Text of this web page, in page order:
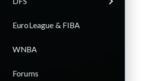
EuroLeague & FIBA
WNBA
Forums